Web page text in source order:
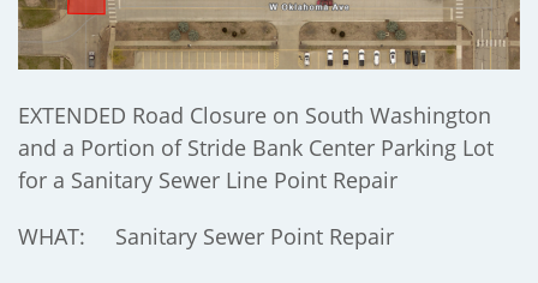
EXTENDED Road Closure on South Washington
and a Portion of Stride Bank Center Parking Lot
for a Sanitary Sewer Line Point Repair
WHAT: Sanitary Sewer Point Repair